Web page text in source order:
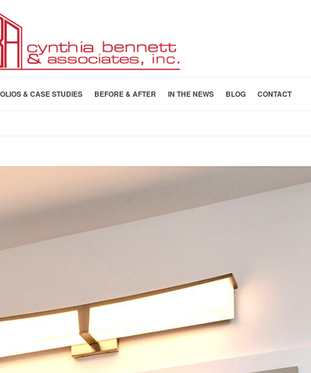
& CASE STUDIES BEFORE & AFTER IN THE NEWS BLOG CONTACT